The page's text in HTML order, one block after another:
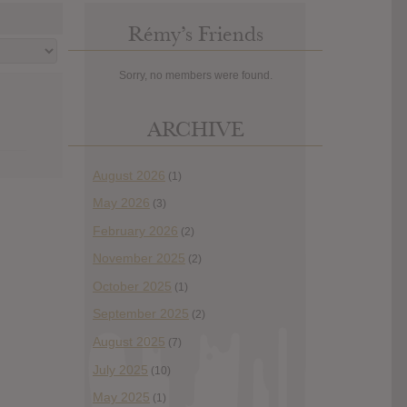
Rémy’s Friends
Sorry, no members were found.
ARCHIVE
August 2026 (1)
May 2026 (3)
February 2026 (2)
November 2025 (2)
October 2025 (1)
September 2025 (2)
August 2025 (7)
July 2025 (10)
May 2025 (1)